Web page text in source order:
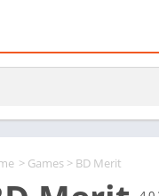
> Games > BD Merit